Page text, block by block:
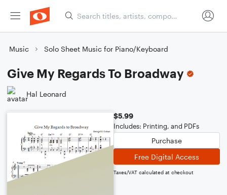
Music Solo Sheet Music for Piano/Keyboard
Give My Regards To Broadway
Hal Leonard
$5.99
Includes: Printing, and PDFs
Purchase
Free Digital Access
Taxes/VAT calculated at checkout